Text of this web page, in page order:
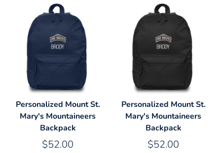
Personalized Mount St.
Mary's Mountaineers
Backpack
$52.00
Personalized Mount St.
Mary's Mountaineers
Backpack
$52.00